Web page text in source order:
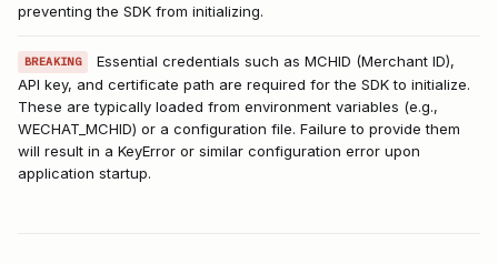
preventing the SDK from initializing.
BREAKING
Essential credentials such as MCHID (Merchant ID),
API key, and certificate path are required for the SDK to initialize.
These are typically loaded from environment variables (e.g.,
WECHAT_MCHID) or a configuration file. Failure to provide them
will result in a KeyError or similar configuration error upon
application startup.